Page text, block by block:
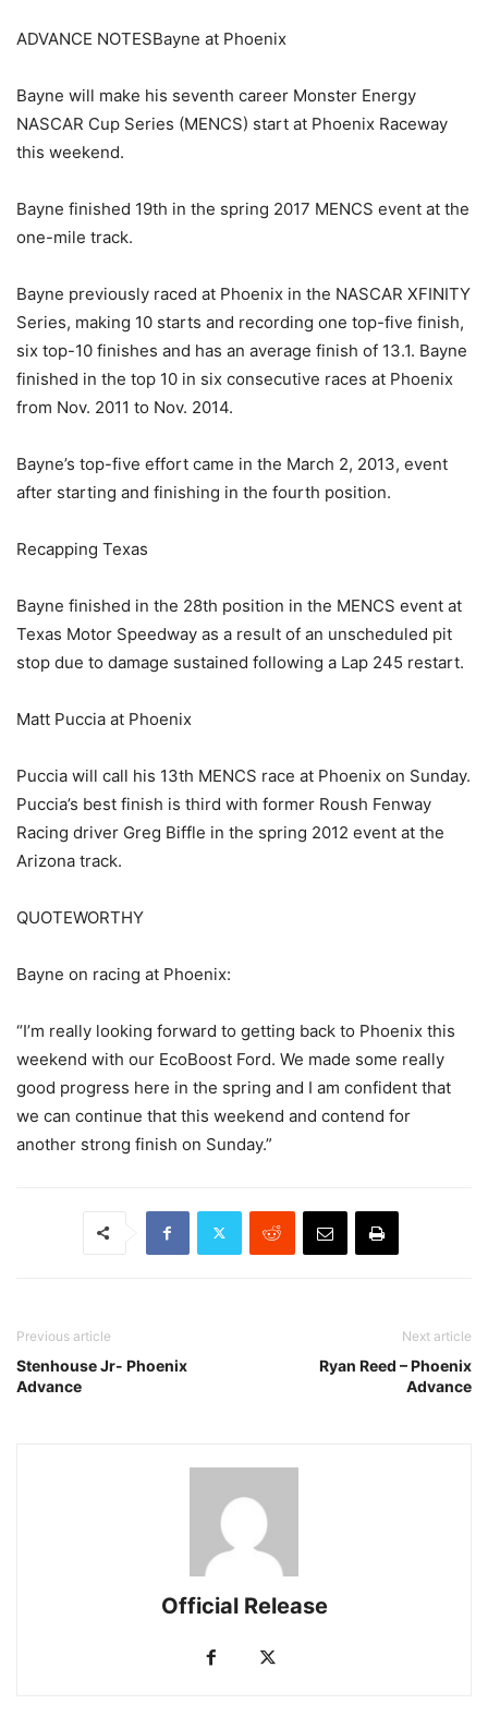
ADVANCE NOTESBayne at Phoenix
Bayne will make his seventh career Monster Energy
NASCAR Cup Series (MENCS) start at Phoenix Raceway
this weekend.
Bayne finished 19th in the spring 2017 MENCS event at the
one-mile track.
Bayne previously raced at Phoenix in the NASCAR XFINITY
Series, making 10 starts and recording one top-five finish,
six top-10 finishes and has an average finish of 13.1. Bayne
finished in the top 10 in six consecutive races at Phoenix
from Nov. 2011 to Nov. 2014.
Bayne’s top-five effort came in the March 2, 2013, event
after starting and finishing in the fourth position.
Recapping Texas
Bayne finished in the 28th position in the MENCS event at
Texas Motor Speedway as a result of an unscheduled pit
stop due to damage sustained following a Lap 245 restart.
Matt Puccia at Phoenix
Puccia will call his 13th MENCS race at Phoenix on Sunday.
Puccia’s best finish is third with former Roush Fenway
Racing driver Greg Biffle in the spring 2012 event at the
Arizona track.
QUOTEWORTHY
Bayne on racing at Phoenix:
“I’m really looking forward to getting back to Phoenix this
weekend with our EcoBoost Ford. We made some really
good progress here in the spring and I am confident that
we can continue that this weekend and contend for
another strong finish on Sunday.”
Previous article
Stenhouse Jr- Phoenix
Advance
Next article
Ryan Reed – Phoenix
Advance
Official Release